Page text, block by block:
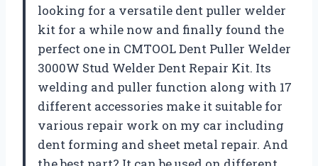
looking for a versatile dent puller welder
kit for a while now and finally found the
perfect one in CMTOOL Dent Puller Welder
3000W Stud Welder Dent Repair Kit. Its
welding and puller function along with 17
different accessories make it suitable for
various repair work on my car including
dent forming and sheet metal repair. And